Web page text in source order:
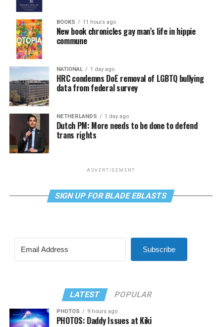
BOOKS 11 hours ago
New book chronicles gay man’s life in hippie
commune
NATIONAL 1 day ago
HRC condemns DoE removal of LGBTQ bullying
data from federal survey
NETHERLANDS 1 day ago
Dutch PM: More needs to be done to defend
trans rights
ADVERTISEMENT
SIGN UP FOR BLADE EBLASTS
Subscribe
LATEST POPULAR
PHOTOS 9 hours ago
PHOTOS: Daddy Issues at Kiki